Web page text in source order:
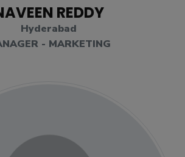
REDDY
Hyderabad
- MARKETING